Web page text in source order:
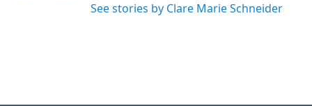
See stories by Clare Marie Schneider